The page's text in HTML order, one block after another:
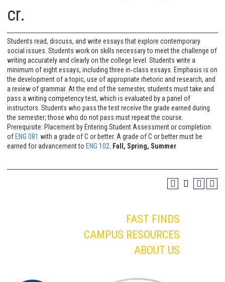
cr.
Students read, discuss, and write essays that explore contemporary
social issues. Students work on skills necessary to meet the challenge of
writing accurately and clearly on the college level. Students write a
minimum of eight essays, including three in‐class essays. Emphasis is on
the development of a topic, use of appropriate rhetoric and research, and
a review of grammar. At the end of the semester, students must take and
pass a writing competency test, which is evaluated by a panel of
instructors. Students who pass the test receive the grade earned during
the semester; those who do not pass must repeat the course.
Prerequisite: Placement by Entering Student Assessment or completion
of ENG 081 with a grade of C or better. A grade of C or better must be
earned for advancement to ENG 102 Fall, Spring, Summer
FAST FINDS
CAMPUS RESOURCES
ABOUT US